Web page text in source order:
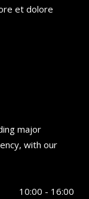
et dolore
major
with our
10:00 - 16:00